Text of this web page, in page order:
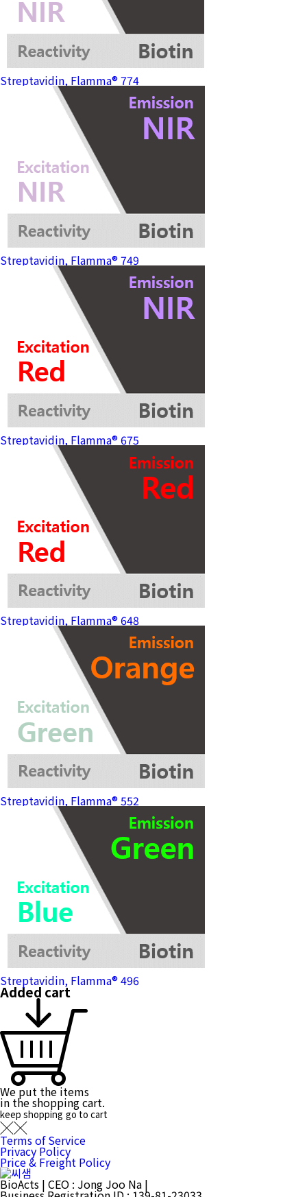
Streptavidin, Flamma® 774
Streptavidin, Flamma® 749
Streptavidin, Flamma® 675
Streptavidin, Flamma® 648
Streptavidin, Flamma® 552
Streptavidin, Flamma® 496
Added cart
We put the items
in the shopping cart.
keep shopping go to cart
Terms of Service
Privacy Policy
Price & Freight Policy
BioActs | CEO : Jong Joo Na |